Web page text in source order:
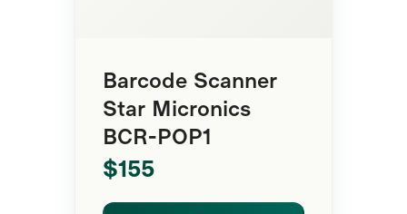
Barcode Scanner
Star Micronics
BCR-POP1
$155